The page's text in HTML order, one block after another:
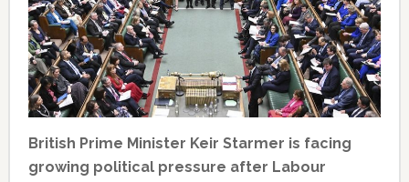
British Prime Minister Keir Starmer is facing
growing political pressure after Labour